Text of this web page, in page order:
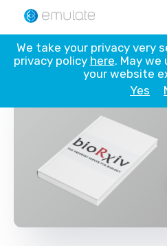
Skip
content
We take your privacy very
privacy policy here. May
your website
Yes